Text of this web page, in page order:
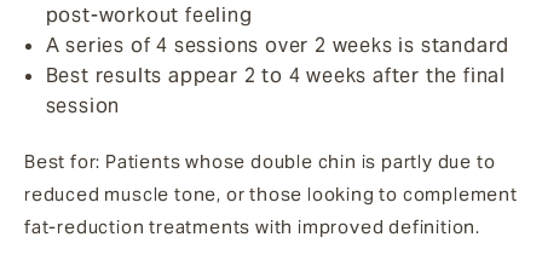
post-workout feeling
A series of 4 sessions over 2 weeks is standard
Best results appear 2 to 4 weeks after the final
session
Best for: Patients whose double chin is partly due to
reduced muscle tone, or those looking to complement
fat-reduction treatments with improved definition.